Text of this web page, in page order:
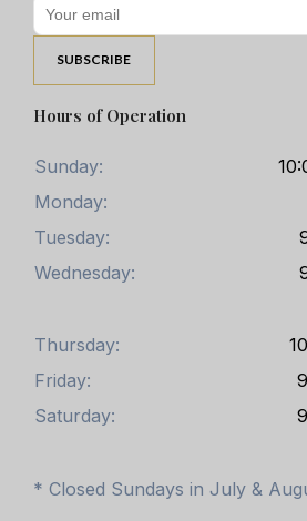
Hours of Operation
Sunday:
Monday:
Tuesday:
Wednesday:
Thursday:
Friday:
Saturday:
* Closed Sundays in July &